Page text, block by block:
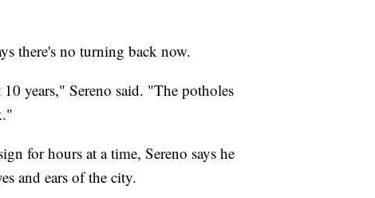
there's no turning back now.
years," Sereno said. "The potholes
for hours at a time, Sereno says he
and ears of the city.